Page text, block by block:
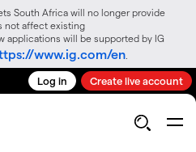
South Africa will no longer provide
not affect existing
applications will be supported by IG
www.ig.com/en
Log in Create live account